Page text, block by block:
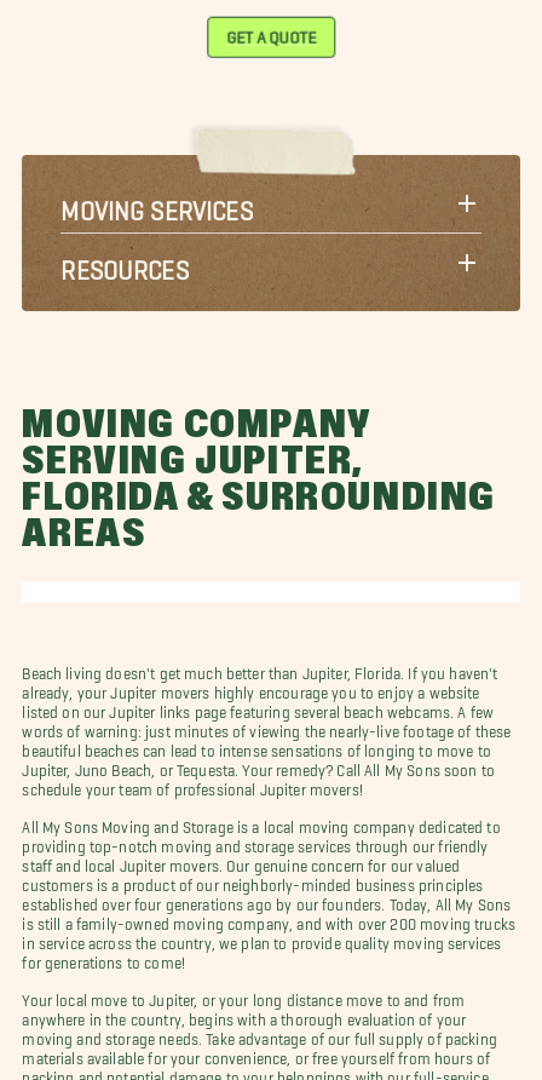
GET A QUOTE
MOVING SERVICES
RESOURCES
MOVING COMPANY
SERVING JUPITER,
FLORIDA & SURROUNDING
AREAS
Beach living doesn't get much better than Jupiter, Florida. If you haven't
already, your Jupiter movers highly encourage you to enjoy a website
listed on our Jupiter links page featuring several beach webcams. A few
words of warning: just minutes of viewing the nearly-live footage of these
beautiful beaches can lead to intense sensations of longing to move to
Jupiter, Juno Beach, or Tequesta. Your remedy? Call All My Sons soon to
schedule your team of professional Jupiter movers!
All My Sons Moving and Storage is a local moving company dedicated to
providing top-notch moving and storage services through our friendly
staff and local Jupiter movers. Our genuine concern for our valued
customers is a product of our neighborly-minded business principles
established over four generations ago by our founders. Today, All My Sons
is still a family-owned moving company, and with over 200 moving trucks
in service across the country, we plan to provide quality moving services
for generations to come!
Your local move to Jupiter, or your long distance move to and from
anywhere in the country, begins with a thorough evaluation of your
moving and storage needs. Take advantage of our full supply of packing
materials available for your convenience, or free yourself from hours of
packing and potential damage to your belongings with our full-service